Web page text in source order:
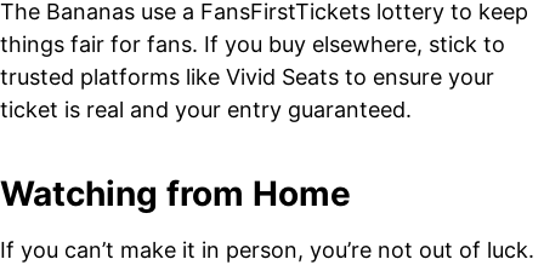
The Bananas use a FansFirstTickets lottery to keep
things fair for fans. If you buy elsewhere, stick to
trusted platforms like Vivid Seats to ensure your
ticket is real and your entry guaranteed.
Watching from Home
If you can’t make it in person, you’re not out of luck.